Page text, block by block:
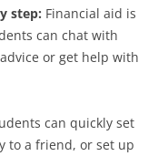
step: Financial aid is
can chat with
or get help with
can quickly set
to a friend, or set up